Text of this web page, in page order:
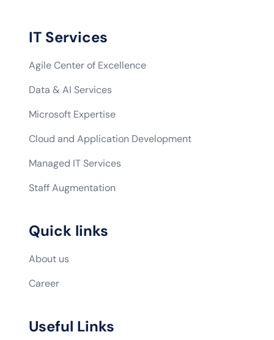
IT Services
Agile Center of Excellence
Data & AI Services
Microsoft Expertise
Cloud and Application Development
Managed IT Services
Staff Augmentation
Quick links
About us
Career
Useful Links